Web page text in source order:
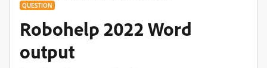
QUESTION
Robohelp 2022 Word
output